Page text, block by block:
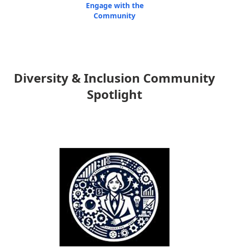
Engage with the
Community
Diversity & Inclusion Community
Spotlight